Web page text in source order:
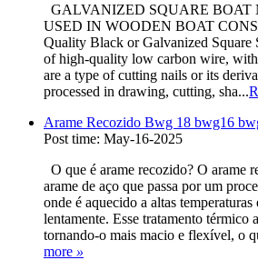
GALVANIZED SQUARE BOAT
USED IN WOODEN BOAT
Quality Black or Galvanized Square
of high-quality low carbon wire, with
are a type of cutting nails or its
processed in drawing, cutting, sha...
Arame Recozido Bwg 18 bwg16
Post time: May-16-2025
O que é arame recozido? O arame
arame de aço que passa por um
onde é aquecido a altas
lentamente. Esse tratamento térmico
tornando-o mais macio e flexível, o
more »